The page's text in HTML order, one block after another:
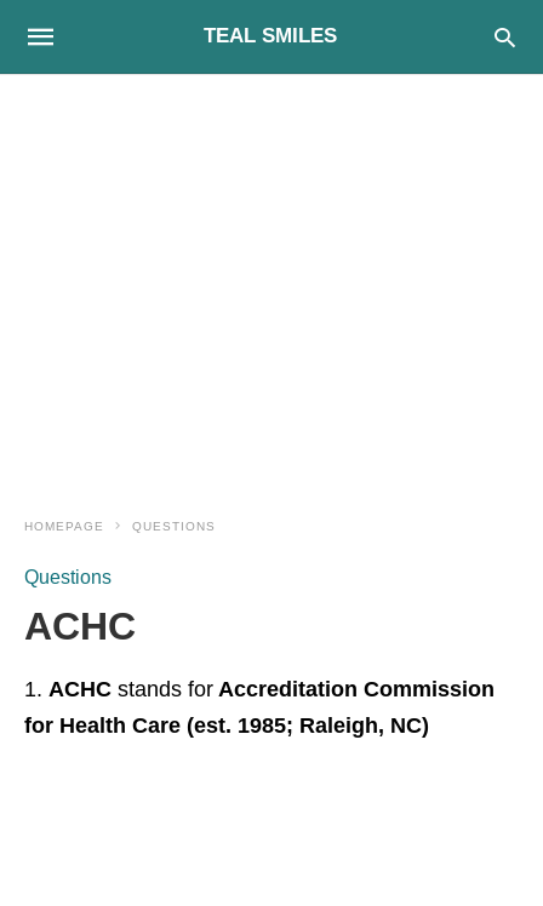
TEAL SMILES
HOMEPAGE QUESTIONS
Questions
ACHC
ACHC stands for Accreditation Commission
for Health Care (est. 1985; Raleigh, NC)